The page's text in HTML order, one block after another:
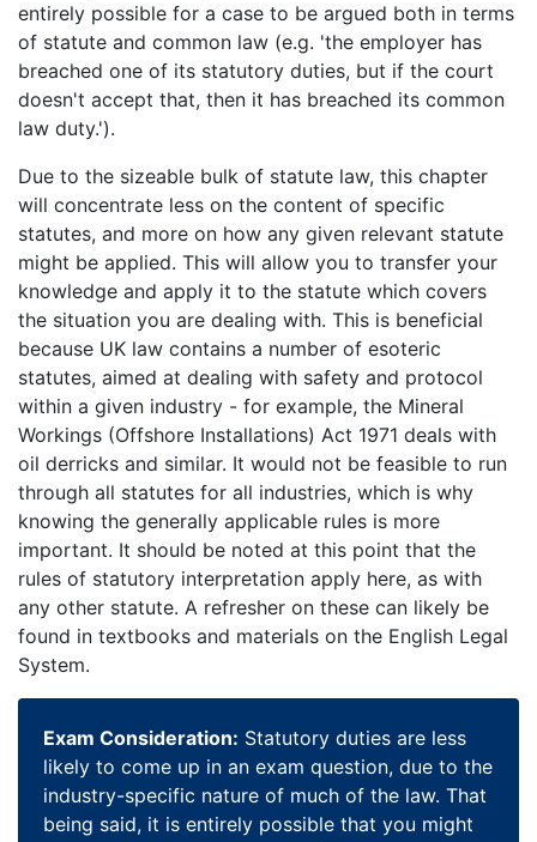
entirely possible for a case to be argued both in terms
of statute and common law (e.g. 'the employer has
breached one of its statutory duties, but if the court
doesn't accept that, then it has breached its common
law duty.').
Due to the sizeable bulk of statute law, this chapter
will concentrate less on the content of specific
statutes, and more on how any given relevant statute
might be applied. This will allow you to transfer your
knowledge and apply it to the statute which covers
the situation you are dealing with. This is beneficial
because UK law contains a number of esoteric
statutes, aimed at dealing with safety and protocol
within a given industry - for example, the Mineral
Workings (Offshore Installations) Act 1971 deals with
oil derricks and similar. It would not be feasible to run
through all statutes for all industries, which is why
knowing the generally applicable rules is more
important. It should be noted at this point that the
rules of statutory interpretation apply here, as with
any other statute. A refresher on these can likely be
found in textbooks and materials on the English Legal
System.
Exam Consideration: Statutory duties are less
likely to come up in an exam question, due to the
industry-specific nature of much of the law. That
being said, it is entirely possible that you might